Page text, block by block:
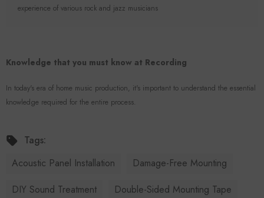
experience of various rock and jazz musicians
Knowledge that you must know at Recording
In today's era of home music production, it's important to understand the essential
knowledge required for the entire process.
Tags:
Acoustic Panel Installation
Damage-Free Mounting
DIY Sound Treatment
Double-Sided Mounting Tape